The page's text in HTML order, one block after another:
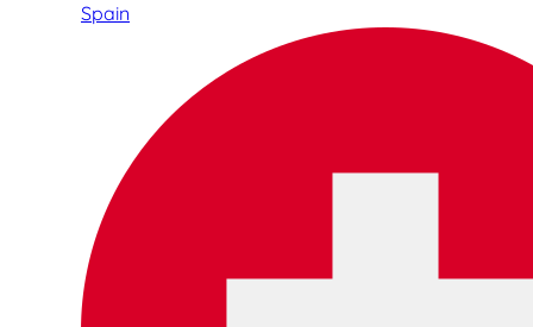
Spain